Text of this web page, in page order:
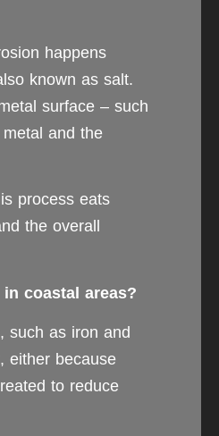
happens
known as salt.
surface – such
and the
process eats
the overall
coastal areas?
such as iron and
either because
to reduce